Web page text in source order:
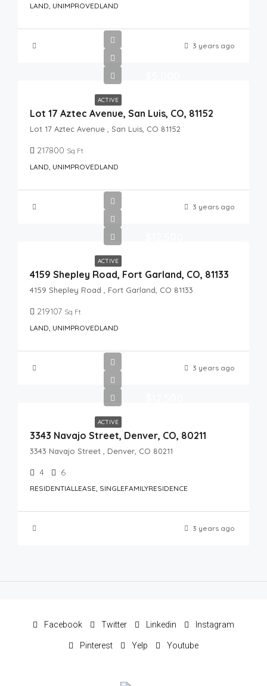
LAND, UNIMPROVEDLAND
3 years ago
ACTIVE
Lot 17 Aztec Avenue, San Luis, CO, 81152
Lot 17 Aztec Avenue , San Luis, CO 81152
217800 Sq Ft
LAND, UNIMPROVEDLAND
3 years ago
ACTIVE
4159 Shepley Road, Fort Garland, CO, 81133
4159 Shepley Road , Fort Garland, CO 81133
219107 Sq Ft
LAND, UNIMPROVEDLAND
3 years ago
ACTIVE
3343 Navajo Street, Denver, CO, 80211
3343 Navajo Street , Denver, CO 80211
4 6
RESIDENTIALLEASE, SINGLEFAMILYRESIDENCE
3 years ago
Facebook Twitter Linkedin Instagram
Pinterest Yelp Youtube